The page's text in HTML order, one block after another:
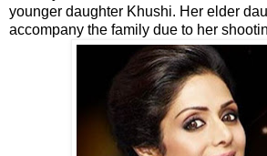
younger daughter Khushi. Her elder
accompany the family due to her